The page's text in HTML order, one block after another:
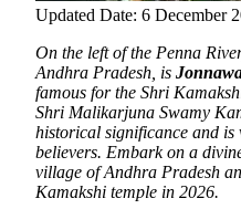
Updated Date: 6 December
On the left of the Penna
Andhra Pradesh, is
famous for the Shri
Shri Malikarjuna Swamy
historical significance and
believers. Embark on a
village of Andhra Pradesh
Kamakshi temple in 2026.